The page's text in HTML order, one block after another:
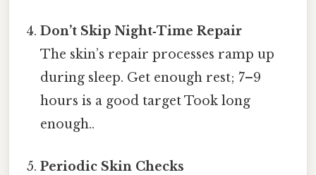
Don’t Skip Night‑Time Repair
The skin’s repair processes ramp up
during sleep. Get enough rest; 7–9
hours is a good target Took long
enough..
Periodic Skin Checks